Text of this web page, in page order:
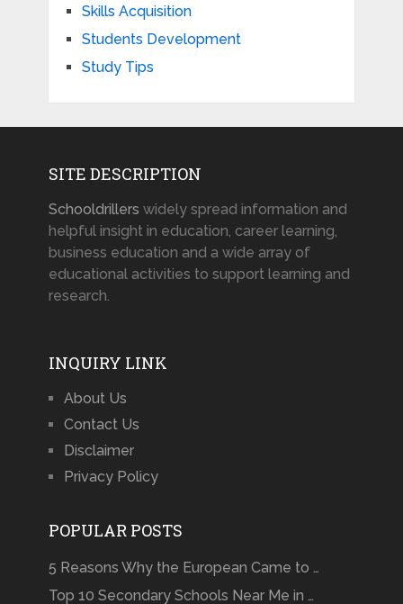
Skills Acquisition
Students Development
Study Tips
SITE DESCRIPTION
Schooldrillers widely spread information and
helpful insight in education, career learning,
business education and a wide array of
educational activities to support learning and
research.
INQUIRY LINK
About Us
Contact Us
Disclaimer
Privacy Policy
POPULAR POSTS
5 Reasons Why the European Came to …
Top 10 Secondary Schools Near Me in …